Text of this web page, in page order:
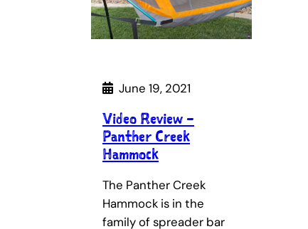
June 19, 2021
Video Review –
Panther Creek
Hammock
The Panther Creek
Hammock is in the
family of spreader bar